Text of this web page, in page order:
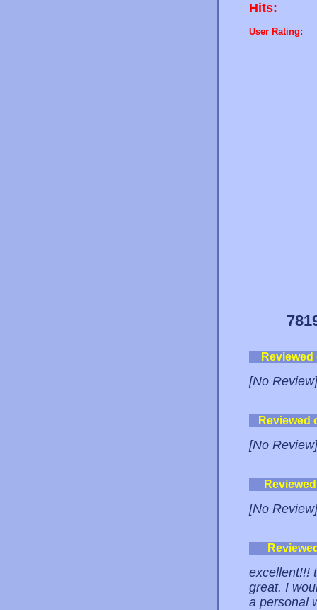
Hits:
User Rating:
[No Review]
Reviewed
[No Review]
[No Review]
excellent!!!
great. I
a personal